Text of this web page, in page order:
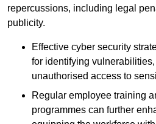
repercussions, including legal
publicity.
Effective cyber security
for identifying
unauthorised access to
Regular employee training
programmes can further